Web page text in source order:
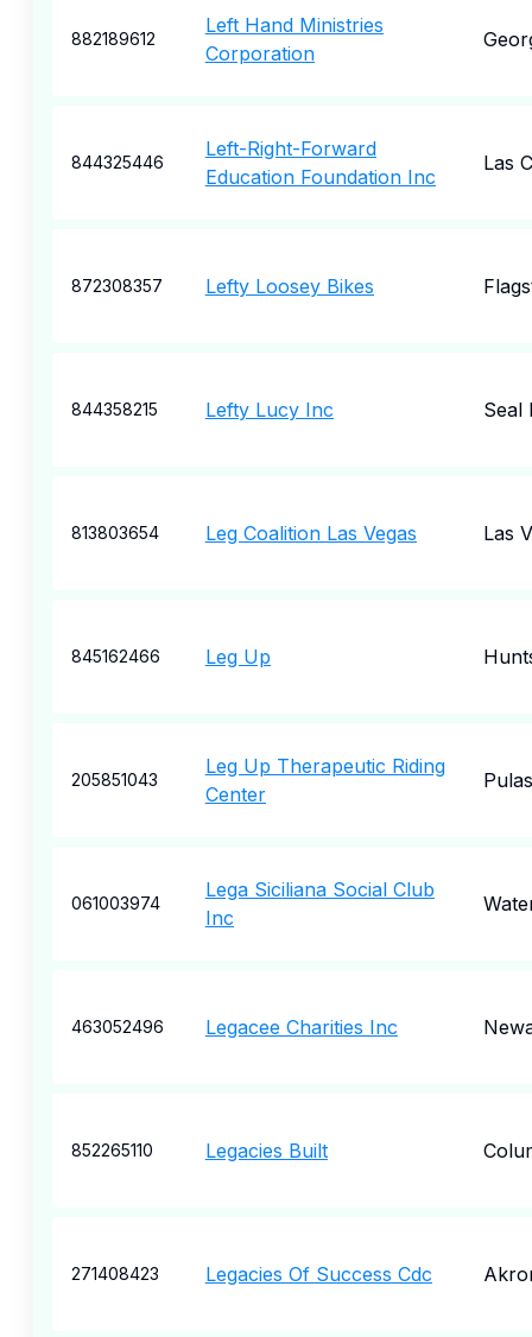
882189612
Left Hand Ministries
Corporation
844325446
Left-Right-Forward
Education Foundation Inc
Las
872308357 Lefty Loosey Bikes
844358215 Lefty Lucy Inc Seal
813803654 Leg Coalition Las Vegas Las
845162466 Leg Up
205851043
Leg Up Therapeutic Riding
Center
061003974
Lega Siciliana Social Club
Inc
463052496 Legacee Charities Inc
852265110 Legacies Built
271408423 Legacies Of Success Cdc